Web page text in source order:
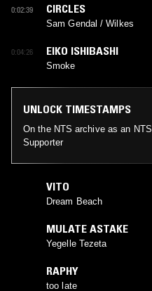
0:02:39 CIRCLES
Sam Gendal / Wilkes
0:04:26 EIKO ISHIBASHI
Smoke
UNLOCK TIMESTAMPS
On the NTS archive as an NTS
Supporter
VITO
Dream Beach
MULATE ASTAKE
Yegelle Tezeta
RAPHY
too late